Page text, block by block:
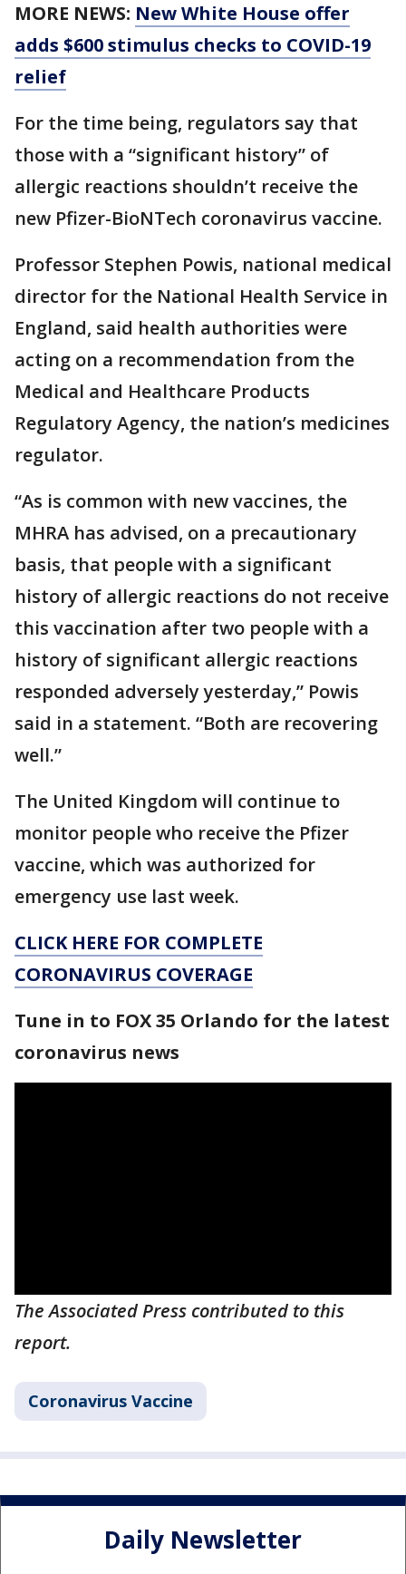
MORE NEWS: New White House offer
adds $600 stimulus checks to COVID-19
relief
For the time being, regulators say that
those with a “significant history” of
allergic reactions shouldn’t receive the
new Pfizer-BioNTech coronavirus vaccine.
Professor Stephen Powis, national medical
director for the National Health Service in
England, said health authorities were
acting on a recommendation from the
Medical and Healthcare Products
Regulatory Agency, the nation’s medicines
regulator.
“As is common with new vaccines, the
MHRA has advised, on a precautionary
basis, that people with a significant
history of allergic reactions do not receive
this vaccination after two people with a
history of significant allergic reactions
responded adversely yesterday,” Powis
said in a statement. “Both are recovering
well.”
The United Kingdom will continue to
monitor people who receive the Pfizer
vaccine, which was authorized for
emergency use last week.
CLICK HERE FOR COMPLETE
CORONAVIRUS COVERAGE
Tune in to FOX 35 Orlando for the latest
coronavirus news
The Associated Press contributed to this
report.
Coronavirus Vaccine
Daily Newsletter